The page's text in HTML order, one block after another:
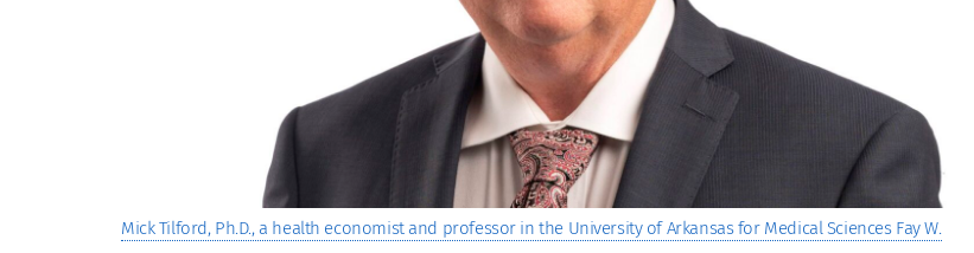
Mick Tilford, Ph.D., a health economist and professor in the University of Arkansas for Medical Sciences Fay W.